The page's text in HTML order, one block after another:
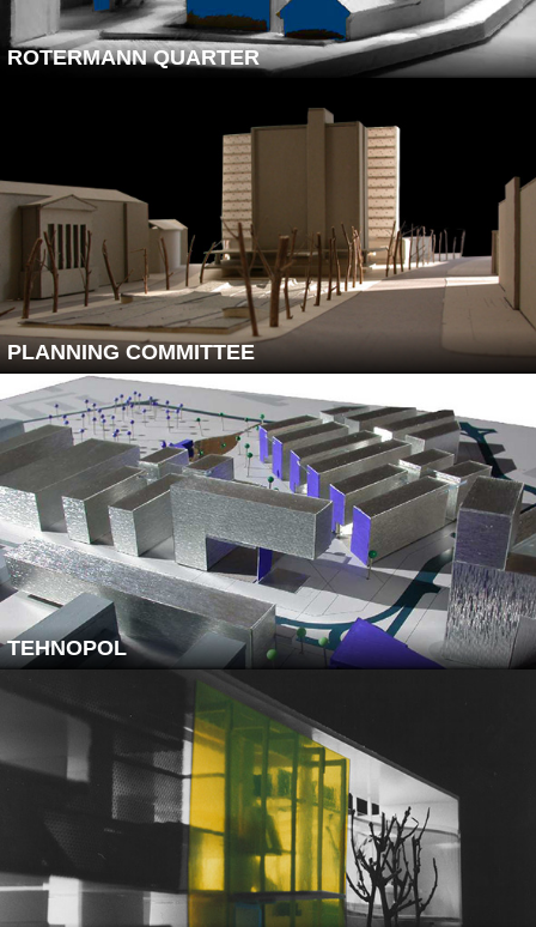
ROTERMANN QUARTER
PLANNING COMMITTEE
TEHNOPOL